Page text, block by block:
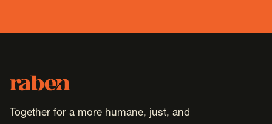
Footer
Raben
Together for a more humane, just, and